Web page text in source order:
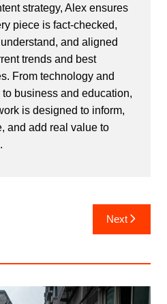
strategy, Alex ensures
piece is fact-checked,
and aligned
trends and best
From technology and
to business and education,
is designed to inform,
and add real value to
Next